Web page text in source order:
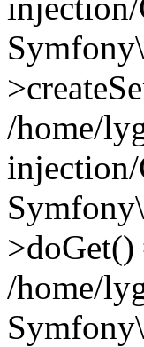
/home/
>doGet()
/home/